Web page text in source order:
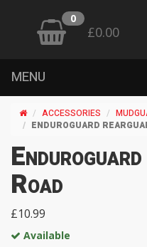
0
£0.00
MENU
ACCESSORIES
ENDUROGUARD
Road
£10.99
Available